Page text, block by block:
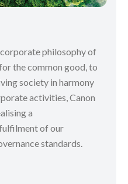
corporate philosophy of
the common good, to
society in harmony
activities, Canon
a
of our
standards.